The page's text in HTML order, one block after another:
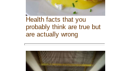
Health facts that you
probably think are true but
are actually wrong